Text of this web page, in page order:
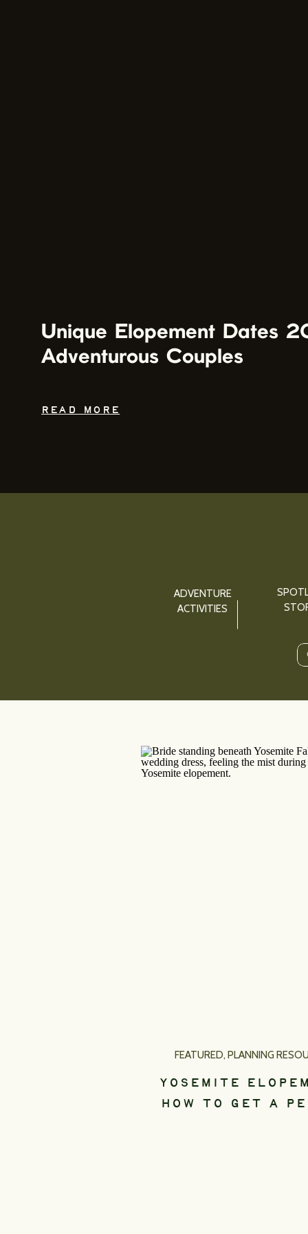
READ MORE
Unique Elopement Dates
Adventurous Couples
ADVENTURE
ACTIVITIES
FEATURED, PLANNING
YOSEMITE
HOW TO GET A